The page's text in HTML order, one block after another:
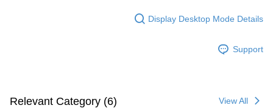
Display Desktop Mode Details
Support
Relevant Category (6) View All